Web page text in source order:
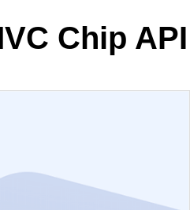
Chip API